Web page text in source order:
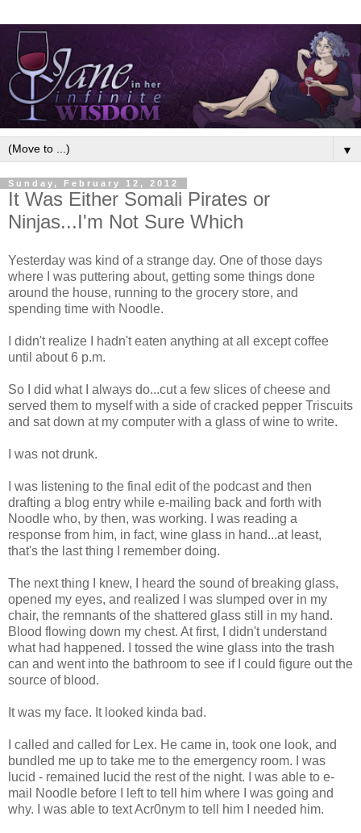
▼
Sunday, February 12, 2012
It Was Either Somali Pirates or
Ninjas...I'm Not Sure Which
Yesterday was kind of a strange day. One of those days
where I was puttering about, getting some things done
around the house, running to the grocery store, and
spending time with Noodle.
I didn't realize I hadn't eaten anything at all except coffee
until about 6 p.m.
So I did what I always do...cut a few slices of cheese and
served them to myself with a side of cracked pepper Triscuits
and sat down at my computer with a glass of wine to write.
I was not drunk.
I was listening to the final edit of the podcast and then
drafting a blog entry while e-mailing back and forth with
Noodle who, by then, was working. I was reading a
response from him, in fact, wine glass in hand...at least,
that's the last thing I remember doing.
The next thing I knew, I heard the sound of breaking glass,
opened my eyes, and realized I was slumped over in my
chair, the remnants of the shattered glass still in my hand.
Blood flowing down my chest. At first, I didn't understand
what had happened. I tossed the wine glass into the trash
can and went into the bathroom to see if I could figure out the
source of blood.
It was my face. It looked kinda bad.
I called and called for Lex. He came in, took one look, and
bundled me up to take me to the emergency room. I was
lucid - remained lucid the rest of the night. I was able to e-
mail Noodle before I left to tell him where I was going and
why. I was able to text Acr0nym to tell him I needed him.